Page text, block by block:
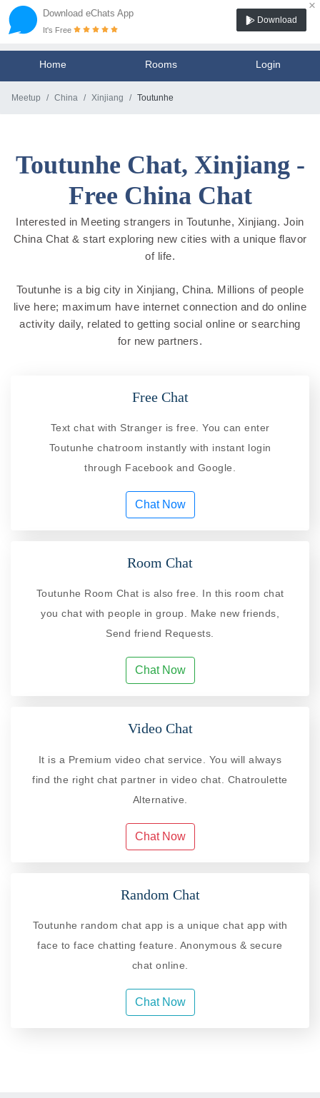
Download eChats App
×
It's Free
Download
Home Rooms Login
Meetup China Xinjiang Toutunhe
Toutunhe Chat, Xinjiang -
Free China Chat
Interested in Meeting strangers in Toutunhe, Xinjiang. Join
China Chat & start exploring new cities with a unique flavor
of life.
Toutunhe is a big city in Xinjiang, China. Millions of people
live here; maximum have internet connection and do online
activity daily, related to getting social online or searching
for new partners.
Free Chat
Text chat with Stranger is free. You can enter
Toutunhe chatroom instantly with instant login
through Facebook and Google.
Chat Now
Room Chat
Toutunhe Room Chat is also free. In this room chat
you chat with people in group. Make new friends,
Send friend Requests.
Chat Now
Video Chat
It is a Premium video chat service. You will always
find the right chat partner in video chat. Chatroulette
Alternative.
Chat Now
Random Chat
Toutunhe random chat app is a unique chat app with
face to face chatting feature. Anonymous & secure
chat online.
Chat Now